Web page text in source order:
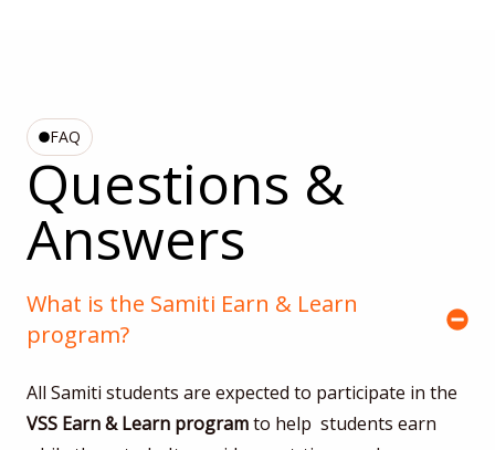
FAQ
Questions &
Answers
What is the Samiti Earn & Learn
program?
All Samiti students are expected to participate in the
VSS Earn & Learn programto help students earn